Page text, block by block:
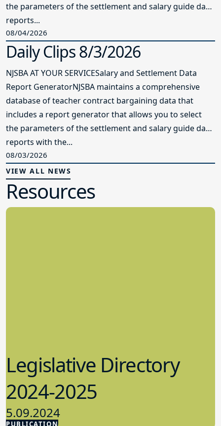
the parameters of the settlement and salary guide data
reports...
08/04/2026
Daily Clips 8/3/2026
NJSBA AT YOUR SERVICESalary and Settlement Data
Report GeneratorNJSBA maintains a comprehensive
database of teacher contract bargaining data that
includes a report generator that allows you to select
the parameters of the settlement and salary guide data
reports with the...
08/03/2026
VIEW ALL NEWS
Resources
PUBLICATION
Legislative Directory
2024-2025
5.09.2024